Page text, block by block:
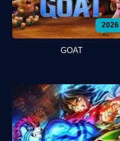
2026
GOAT